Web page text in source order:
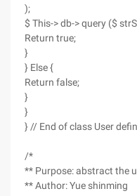
);
$ This-> db-> query ($
Return true;
}
} Else {
Return false;
}
}
} // End of class User
/*
** Purpose: abstract the
** Author: Yue shinming